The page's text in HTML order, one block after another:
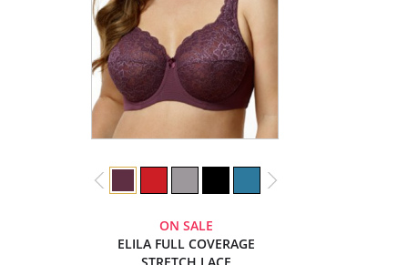
ON SALE
ELILA FULL COVERAGE